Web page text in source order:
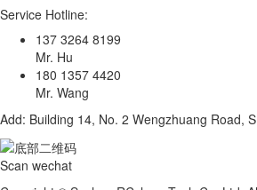
Service Hotline:
137 3264 8199
Mr. Hu
180 1357 4420
Mr. Wang
Add: Building 14, No. 2 Wengzhuang Road,
Scan wechat